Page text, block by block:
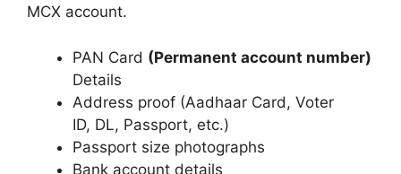
MCX account.
PAN Card (Permanent account number)
Details
Address proof (Aadhaar Card, Voter
ID, DL, Passport, etc.)
Passport size photographs
Bank account details